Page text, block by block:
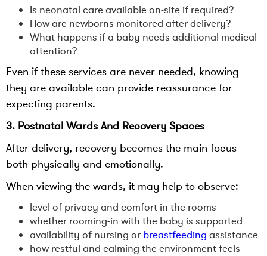
Is neonatal care available on-site if required?
How are newborns monitored after delivery?
What happens if a baby needs additional medical
attention?
Even if these services are never needed, knowing
they are available can provide reassurance for
expecting parents.
3. Postnatal Wards And Recovery Spaces
After delivery, recovery becomes the main focus —
both physically and emotionally.
When viewing the wards, it may help to observe:
level of privacy and comfort in the rooms
whether rooming-in with the baby is supported
availability of nursing or breastfeeding assistance
how restful and calming the environment feels